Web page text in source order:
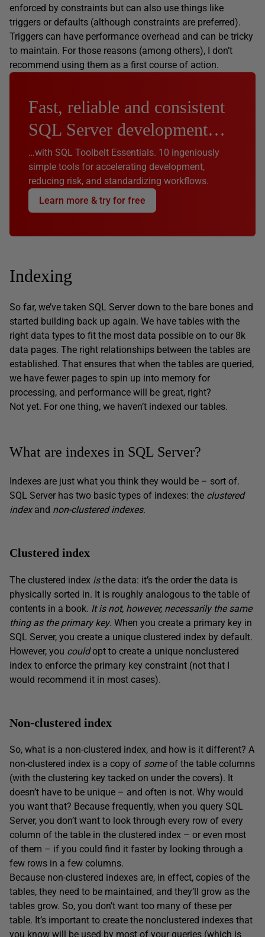
enforced by constraints but can also use things like
triggers or defaults (although constraints are preferred).
Triggers can have performance overhead and can be tricky
to maintain. For those reasons (among others), I don’t
recommend using them as a first course of action.
Fast, reliable and consistent
SQL Server development…
…with SQL Toolbelt Essentials. 10 ingeniously
simple tools for accelerating development,
reducing risk, and standardizing workflows.
Learn more & try for free
Indexing
So far, we’ve taken SQL Server down to the bare bones and
started building back up again. We have tables with the
right data types to fit the most data possible on to our 8k
data pages. The right relationships between the tables are
established. That ensures that when the tables are queried,
we have fewer pages to spin up into memory for
processing, and performance will be great, right?
Not yet. For one thing, we haven’t indexed our tables.
What are indexes in SQL Server?
Indexes are just what you think they would be – sort of.
SQL Server has two basic types of indexes: the clustered
indexand non-clustered indexes.
Clustered index
The clustered index isthe data: it’s the order the data is
physically sorted in. It is roughly analogous to the table of
contents in a book. It is not, however, necessarily the same
thing as the primary key. When you create a primary key in
SQL Server, you create a unique clustered index by default.
However, you couldopt to create a unique nonclustered
index to enforce the primary key constraint (not that I
would recommend it in most cases).
Non-clustered index
So, what is a non-clustered index, and how is it different? A
non-clustered index is a copy of someof the table columns
(with the clustering key tacked on under the covers). It
doesn’t have to be unique – and often is not. Why would
you want that? Because frequently, when you query SQL
Server, you don’t want to look through every row of every
column of the table in the clustered index – or even most
of them – if you could find it faster by looking through a
few rows in a few columns.
Because non-clustered indexes are, in effect, copies of the
tables, they need to be maintained, and they’ll grow as the
tables grow. So, you don’t want too many of these per
table. It’s important to create the nonclustered indexes that
you know will be used by most of your queries (which is